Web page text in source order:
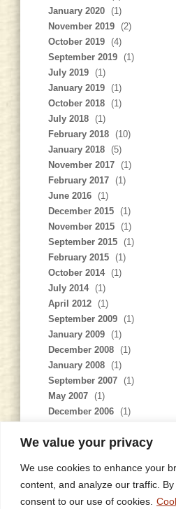
We value your privacy
We use cookies to enhance your
content, and analyze our traffic.
consent to our use of cookies.
January 2020
(1)
November 2019
(2)
October 2019
(4)
September 2019
(1)
July 2019
(1)
January 2019
(1)
October 2018
(1)
July 2018
(1)
February 2018
(10)
January 2018
(5)
November 2017
(1)
February 2017
(1)
June 2016
(1)
December 2015
(1)
November 2015
(1)
September 2015
(1)
February 2015
(1)
October 2014
(1)
July 2014
(1)
April 2012
(1)
September 2009
(1)
January 2009
(1)
December 2008
(1)
January 2008
(1)
September 2007
(1)
May 2007
(1)
December 2006
(1)
February 2006
(1)
Home Privacy Policy Site Map Contact